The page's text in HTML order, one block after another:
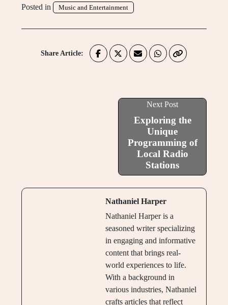
Posted in Music and Entertainment
Share Article:
Next Post
Exploring the
Unique
Programming of
Local Radio
Stations
Nathaniel Harper
Nathaniel Harper is a
seasoned writer specializing
in engaging and informative
content that brings real-
world experiences to life.
With a background in
various industries, Nathaniel
crafts articles that reflect